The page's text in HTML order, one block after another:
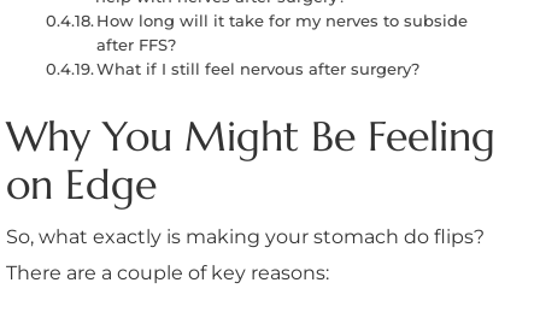
How long will it take for my nerves to subside
after FFS?
What if I still feel nervous after surgery?
Why You Might Be Feeling
on Edge
So, what exactly is making your stomach do flips?
There are a couple of key reasons: